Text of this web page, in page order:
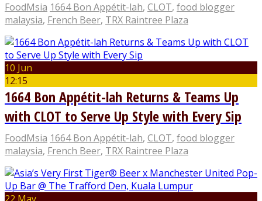
FoodMsia 1664 Bon Appétit-lah, CLOT, food blogger
malaysia, French Beer, TRX Raintree Plaza
10 Jun
12:15
1664 Bon Appétit-lah Returns & Teams Up
with CLOT to Serve Up Style with Every Sip
FoodMsia 1664 Bon Appétit-lah, CLOT, food blogger
malaysia, French Beer, TRX Raintree Plaza